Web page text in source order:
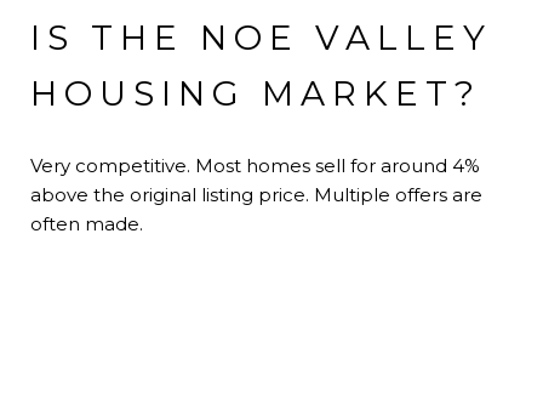
IS THE NOE VALLEY
HOUSING MARKET?
Very competitive. Most homes sell for around 4%
above the original listing price. Multiple offers are
often made.